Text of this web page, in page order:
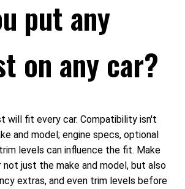
put any
on any car?
will fit every car. Compatibility isn't
and model; engine specs, optional
levels can influence the fit. Make
not just the make and model, but also
extras, and even trim levels before